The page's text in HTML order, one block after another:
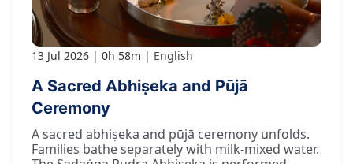
13 Jul 2026 0h 58m English
A Sacred Abhiṣeka and Pūjā
Ceremony
A sacred abhiṣeka and pūjā ceremony unfolds.
Families bathe separately with milk-mixed water.